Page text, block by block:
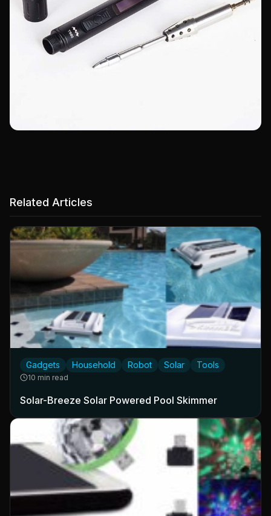
Related Articles
Gadgets Household Robot Solar Tools
10 min read
Solar-Breeze Solar Powered Pool Skimmer